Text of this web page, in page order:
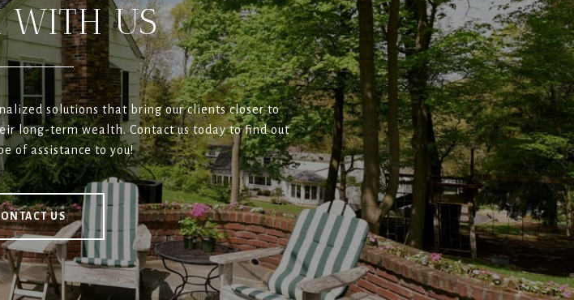
WITH US
solutions that bring our clients closer to
long-term wealth. Contact us today to find out
of assistance to you!
US